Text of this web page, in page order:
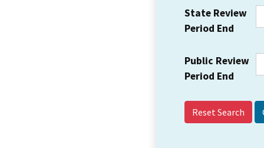
State Review
Period End
Public Review
Period End
Reset Search